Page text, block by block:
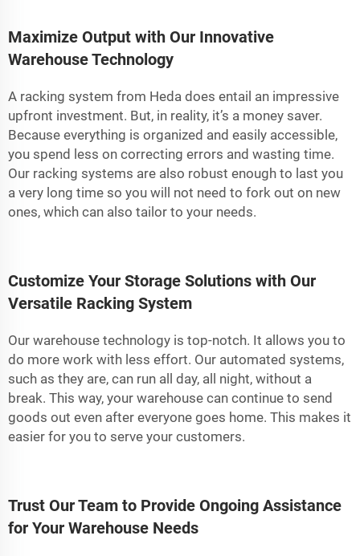
Maximize Output with Our Innovative
Warehouse Technology
A racking system from Heda does entail an impressive
upfront investment. But, in reality, it’s a money saver.
Because everything is organized and easily accessible,
you spend less on correcting errors and wasting time.
Our racking systems are also robust enough to last you
a very long time so you will not need to fork out on new
ones, which can also tailor to your needs.
Customize Your Storage Solutions with Our
Versatile Racking System
Our warehouse technology is top-notch. It allows you to
do more work with less effort. Our automated systems,
such as they are, can run all day, all night, without a
break. This way, your warehouse can continue to send
goods out even after everyone goes home. This makes it
easier for you to serve your customers.
Trust Our Team to Provide Ongoing Assistance
for Your Warehouse Needs